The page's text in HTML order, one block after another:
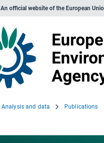
An official website of the European
Analysis and data Publications